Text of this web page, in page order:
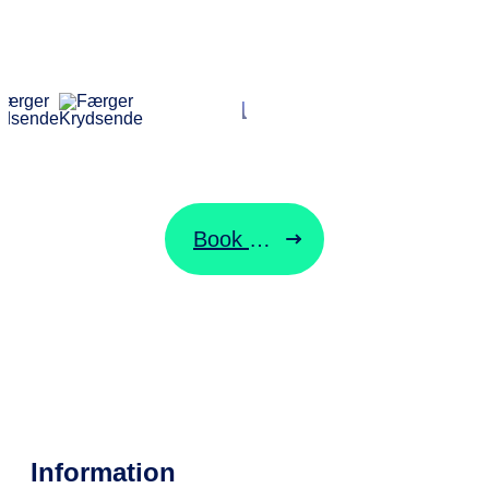
Start your
Book ticket
Information